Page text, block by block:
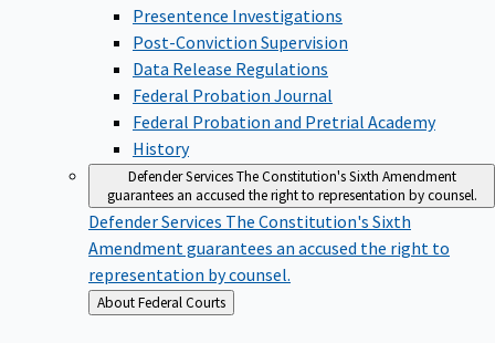
Presentence Investigations
Post-Conviction Supervision
Data Release Regulations
Federal Probation Journal
Federal Probation and Pretrial Academy
History
Defender ServicesThe Constitution's Sixth Amendment
guarantees an accused the right to representation by counsel.
Defender Services The Constitution's Sixth
Amendment guarantees an accused the right to
representation by counsel.
Back
to
About Federal Courts